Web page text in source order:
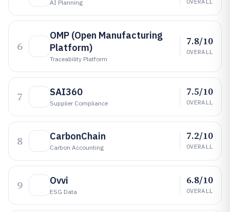
AI Planning
6
OMP (Open Manufacturing
Platform)
Traceability Platform
7.8/10
OVERALL
7 SAI360
Supplier Compliance
7.5/10
OVERALL
8 CarbonChain
Carbon Accounting
7.2/10
OVERALL
9 Ovvi
ESG Data
6.8/10
OVERALL